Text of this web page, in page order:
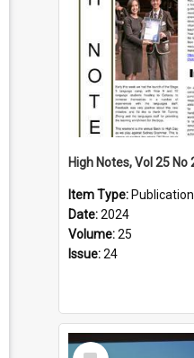
Item Type: Publication
Date:2024
Volume:25
Issue:24
Select